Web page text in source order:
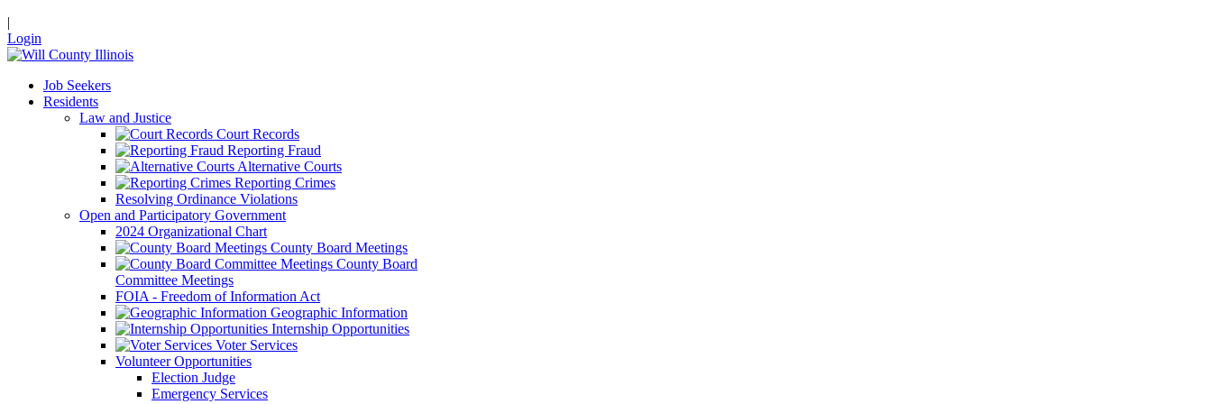
|
Login
Job Seekers
Residents
Law and Justice
Court Records
Reporting Fraud
Alternative Courts
Reporting Crimes
Resolving Ordinance Violations
Open and Participatory Government
2024 Organizational Chart
County Board Meetings
County Board
Committee Meetings
FOIA - Freedom of Information Act
Geographic Information
Internship Opportunities
Voter Services
Volunteer Opportunities
Election Judge
Emergency Services